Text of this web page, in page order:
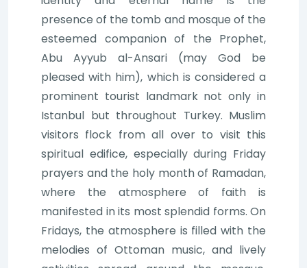
presence of the tomb and mosque of the
esteemed companion of the Prophet,
Abu Ayyub al-Ansari (may God be
pleased with him), which is considered a
prominent tourist landmark not only in
Istanbul but throughout Turkey. Muslim
visitors flock from all over to visit this
spiritual edifice, especially during Friday
prayers and the holy month of Ramadan,
where the atmosphere of faith is
manifested in its most splendid forms. On
Fridays, the atmosphere is filled with the
melodies of Ottoman music, and lively